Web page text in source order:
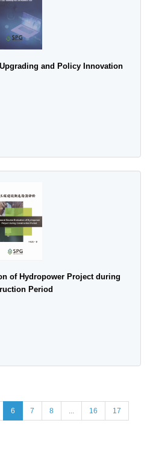
and Policy Innovation
of Hydropower Project during
Period
6 7 8 16 17